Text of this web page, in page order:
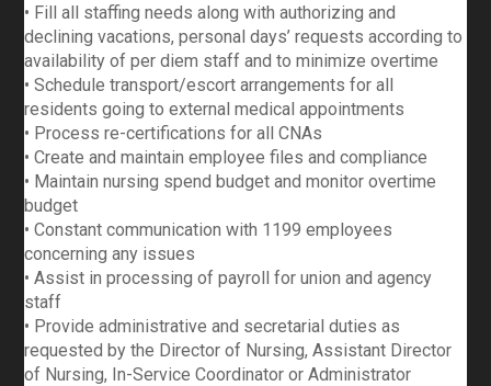
• Fill all staffing needs along with authorizing and
declining vacations, personal days’ requests according to
availability of per diem staff and to minimize overtime
• Schedule transport/escort arrangements for all
residents going to external medical appointments
• Process re-certifications for all CNAs
• Create and maintain employee files and compliance
• Maintain nursing spend budget and monitor overtime
budget
• Constant communication with 1199 employees
concerning any issues
• Assist in processing of payroll for union and agency
staff
• Provide administrative and secretarial duties as
requested by the Director of Nursing, Assistant Director
of Nursing, In-Service Coordinator or Administrator